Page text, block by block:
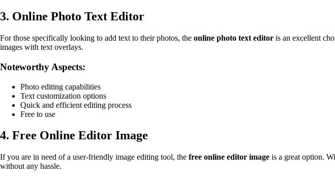
3. Online Photo Text Editor
For those specifically looking to add text to their photos, the online photo text editor is an excellent
images with text overlays.
Noteworthy Aspects:
Photo editing capabilities
Text customization options
Quick and efficient editing process
Free to use
4. Free Online Editor Image
If you are in need of a user-friendly image editing tool, the free online editor image is a great option.
without any hassle.